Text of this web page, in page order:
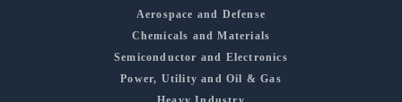
Aerospace and Defense
Chemicals and Materials
Semiconductor and Electronics
Power, Utility and Oil & Gas